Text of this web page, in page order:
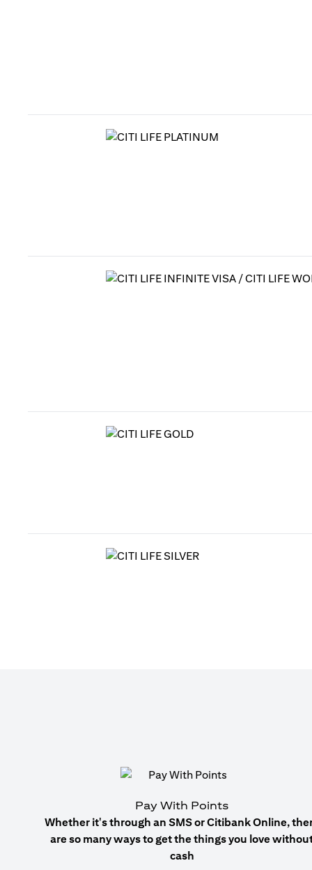
Pay With Points
Whether it's through an SMS or Citibank Online,
are so many ways to get the things you love
cash